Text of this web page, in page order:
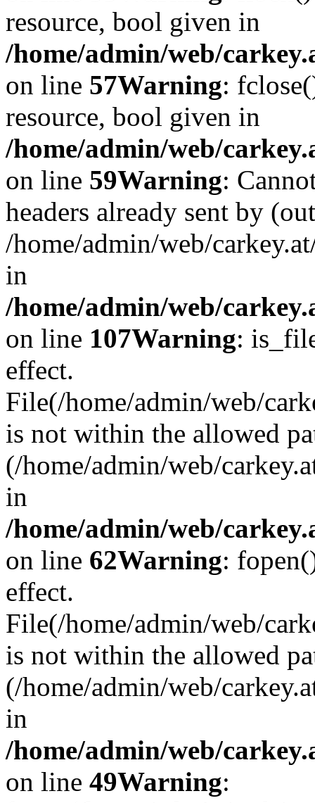
resource, bool given in
/home/admin/web/
on line 57Warning:
resource, bool given in
/home/admin/web/
on line 59Warning:
headers already sent by
/home/admin/web/
in
/home/admin/web/
on line 107Warning:
effect.
File(/home/admin/web/
is not within the allowed
(/home/admin/web/
in
/home/admin/web/
on line 62Warning:
effect.
File(/home/admin/web/
is not within the allowed
(/home/admin/web/
in
/home/admin/web/
on line 49Warning: